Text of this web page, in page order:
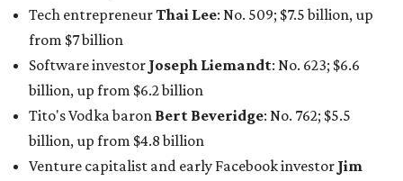
Tech entrepreneurThai Lee: No. 509; $7.5 billion, up
from $7 billion
Software investor Joseph Liemandt: No. 623; $6.6
billion, up from $6.2 billion
Tito's Vodka baron Bert Beveridge: No. 762; $5.5
billion, up from $4.8 billion
Venture capitalist and early Facebook investor Jim